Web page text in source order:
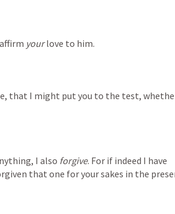
your love to him.
that I might put you to the test,
I also forgive. For if indeed I have
that one for your sakes in the